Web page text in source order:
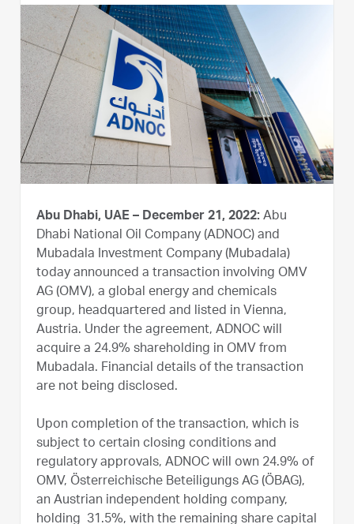
Abu Dhabi, UAE – December 21, 2022: Abu
Dhabi National Oil Company (ADNOC) and
Mubadala Investment Company (Mubadala)
today announced a transaction involving OMV
AG (OMV), a global energy and chemicals
group, headquartered and listed in Vienna,
Austria. Under the agreement, ADNOC will
acquire a 24.9% shareholding in OMV from
Mubadala. Financial details of the transaction
are not being disclosed.
Upon completion of the transaction, which is
subject to certain closing conditions and
regulatory approvals, ADNOC will own 24.9% of
OMV, Österreichische Beteiligungs AG (ÖBAG),
an Austrian independent holding company,
holding 31.5%, with the remaining share capital